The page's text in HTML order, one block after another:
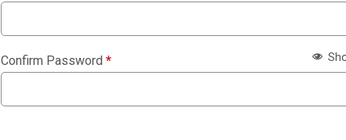
Confirm Password *